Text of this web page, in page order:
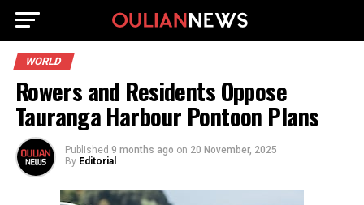
WORLD
Rowers and Residents Oppose
Tauranga Harbour Pontoon Plans
Published 9 months ago on 20 November, 2025
By Editorial